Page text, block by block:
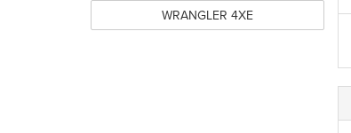
WRANGLER 4XE